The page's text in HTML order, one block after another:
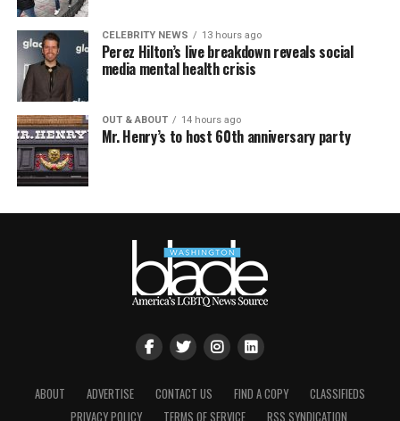
CELEBRITY NEWS 13 hours ago
Perez Hilton’s live breakdown reveals social
media mental health crisis
OUT & ABOUT 14 hours ago
Mr. Henry’s to host 60th anniversary party
ABOUT ADVERTISE CONTACT US FIND A COPY
CLASSIFIEDS
PRIVACY POLICY
TERMS OF SERVICE RSS SYNDICATION